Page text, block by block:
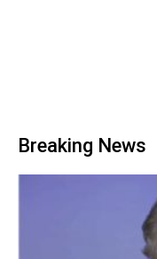
Breaking News